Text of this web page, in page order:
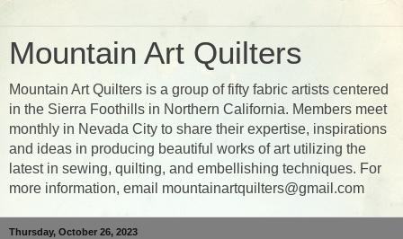
Mountain Art Quilters
Mountain Art Quilters is a group of fifty fabric artists centered
in the Sierra Foothills in Northern California. Members meet
monthly in Nevada City to share their expertise, inspirations
and ideas in producing beautiful works of art utilizing the
latest in sewing, quilting, and embellishing techniques. For
more information, email mountainartquilters@gmail.com
Thursday, October 26, 2023